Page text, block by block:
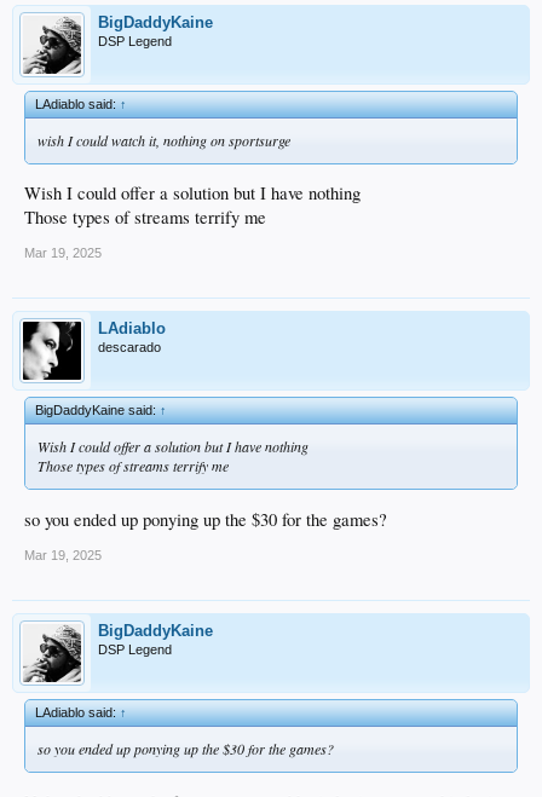
BigDaddyKaine
DSP Legend
LAdiablo said:↑
wish I could watch it, nothing on sportsurge
Wish I could offer a solution but I have nothing
Those types of streams terrify me
Mar 19, 2025
LAdiablo
descarado
BigDaddyKaine said:↑
Wish I could offer a solution but I have nothing
Those types of streams terrify me
so you ended up ponying up the $30 for the games?
Mar 19, 2025
BigDaddyKaine
DSP Legend
LAdiablo said:↑
so you ended up ponying up the $30 for the games?